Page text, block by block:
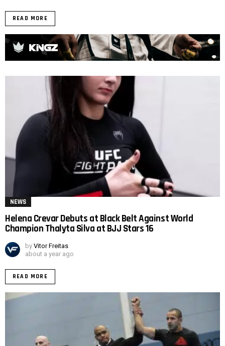
READ MORE
NEWS
Helena Crevar Debuts at Black Belt Against World
Champion Thalyta Silva at BJJ Stars 16
by Vitor Freitas
about a year ago
READ MORE